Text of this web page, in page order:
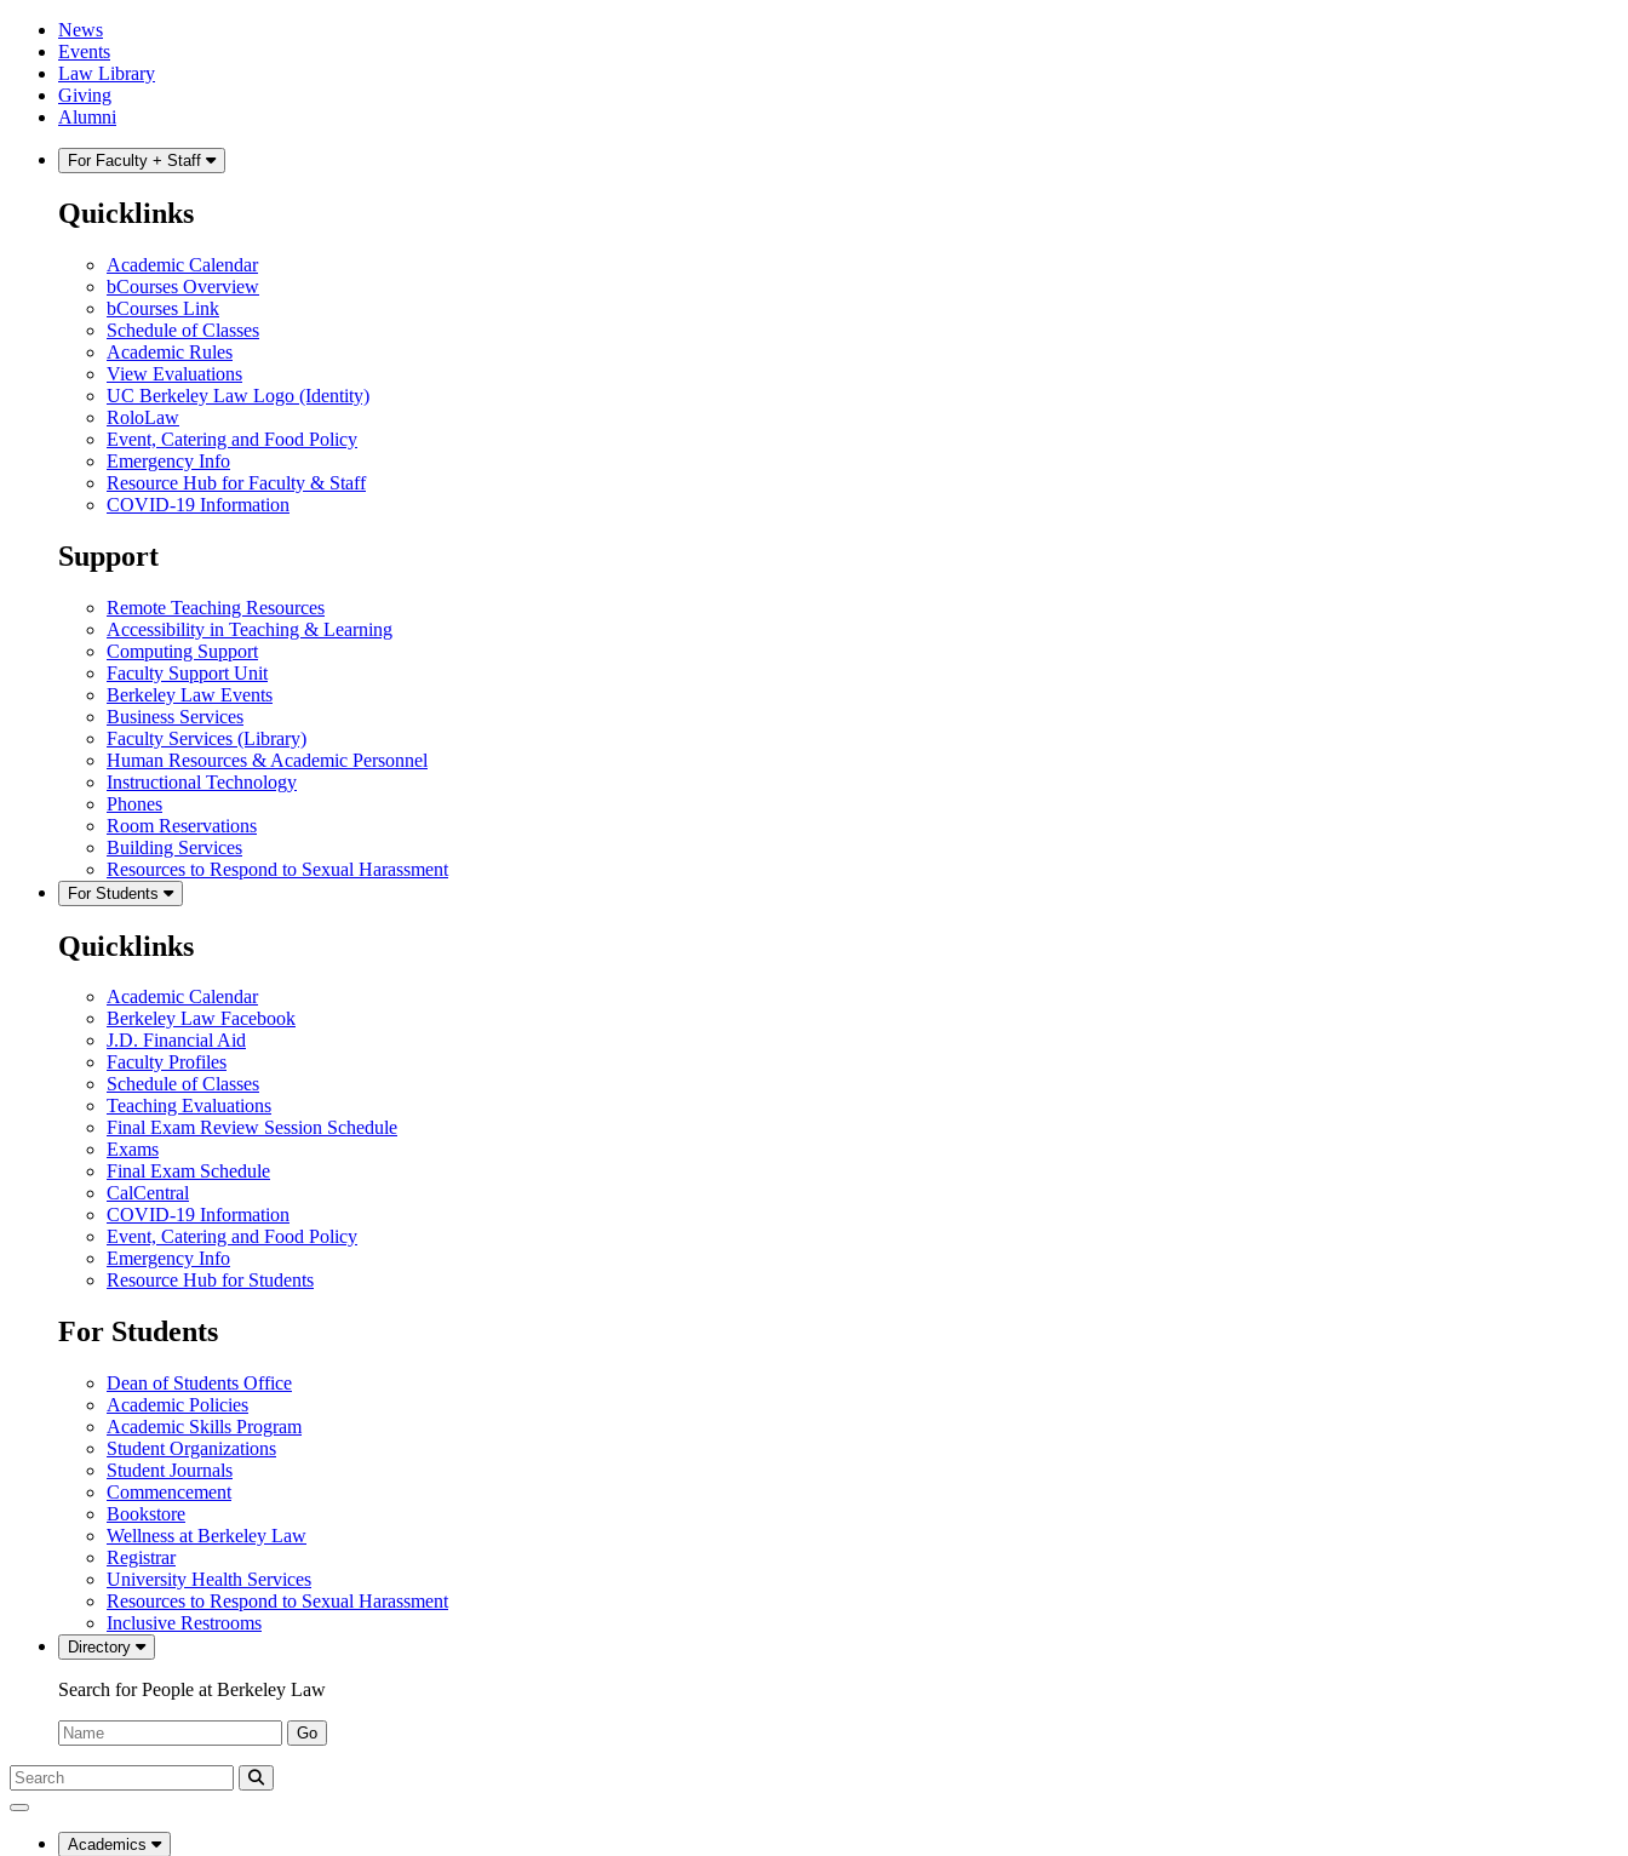
Skip
content
Skip
main
menu
News
Events
Law Library
Giving
Alumni
For Faculty + Staff
Quicklinks
Academic Calendar
bCourses Overview
bCourses Link
Schedule of Classes
Academic Rules
View Evaluations
UC Berkeley Law Logo (Identity)
RoloLaw
Event, Catering and Food Policy
Emergency Info
Resource Hub for Faculty & Staff
COVID-19 Information
Support
Remote Teaching Resources
Accessibility in Teaching & Learning
Computing Support
Faculty Support Unit
Berkeley Law Events
Business Services
Faculty Services (Library)
Human Resources & Academic Personnel
Instructional Technology
Phones
Room Reservations
Building Services
Resources to Respond to Sexual Harassment
For Students
Quicklinks
Academic Calendar
Berkeley Law Facebook
J.D. Financial Aid
Faculty Profiles
Schedule of Classes
Teaching Evaluations
Final Exam Review Session Schedule
Exams
Final Exam Schedule
CalCentral
COVID-19 Information
Event, Catering and Food Policy
Emergency Info
Resource Hub for Students
For Students
Dean of Students Office
Academic Policies
Academic Skills Program
Student Organizations
Student Journals
Commencement
Bookstore
Wellness at Berkeley Law
Registrar
University Health Services
Resources to Respond to Sexual Harassment
Inclusive Restrooms
Directory
Search for People at Berkeley Law
Name:
Go
Search
Submit
UC
Law
Academics